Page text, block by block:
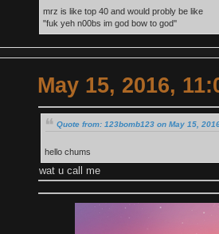
mrz is like top 40 and would probly be like
"fuk yeh n00bs im god bow to god''
May 15, 2016,
Quote from: 123bomb123 on May 15,
hello chums
wat u call me